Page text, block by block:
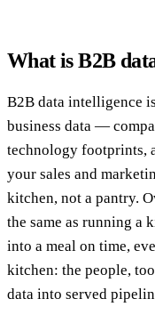
What is B2B
B2B data intelligence
business data —
technology footprints,
your sales and
kitchen, not a pantry.
the same as running a
into a meal on time,
kitchen: the people,
data into served